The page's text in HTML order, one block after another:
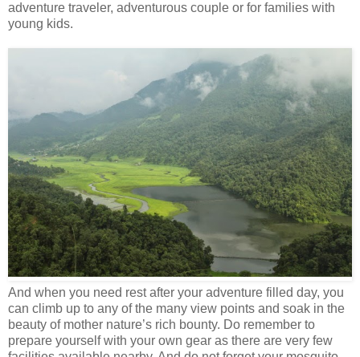
adventure traveler, adventurous couple or for families with
young kids.
And when you need rest after your adventure filled day, you
can climb up to any of the many view points and soak in the
beauty of mother nature’s rich bounty. Do remember to
prepare yourself with your own gear as there are very few